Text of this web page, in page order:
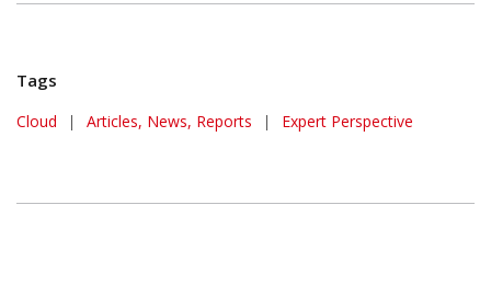
Tags
Cloud | Articles, News, Reports | Expert Perspective